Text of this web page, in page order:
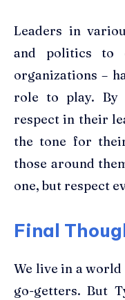
Leaders in
and politics to
organizations –
role to play. By
respect in their
the tone for
those around
one, but respect
Final
We live in a world
go-getters. But